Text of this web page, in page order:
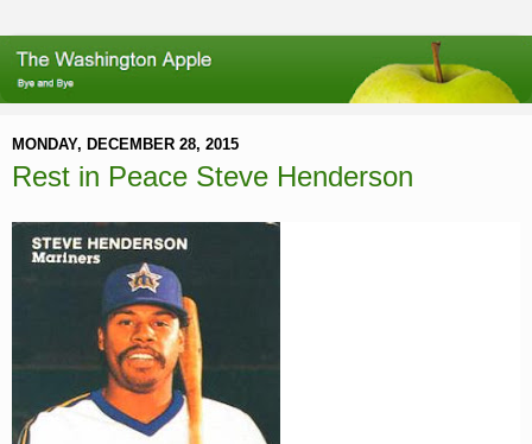
MONDAY, DECEMBER 28, 2015
Rest in Peace Steve Henderson